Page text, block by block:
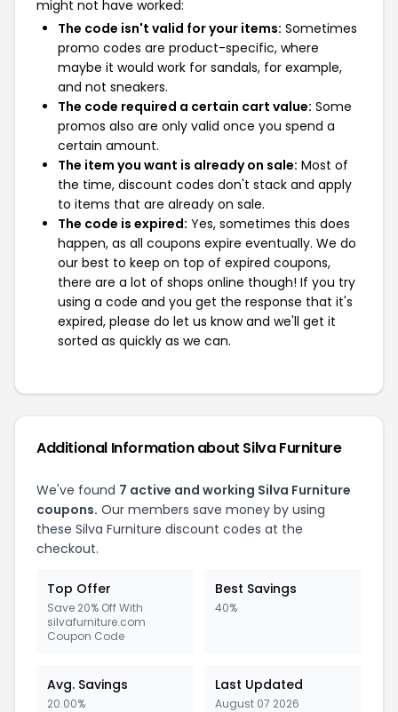
might not have worked:
The code isn't valid for your items: Sometimes
promo codes are product-specific, where
maybe it would work for sandals, for example,
and not sneakers.
The code required a certain cart value: Some
promos also are only valid once you spend a
certain amount.
The item you want is already on sale: Most of
the time, discount codes don't stack and apply
to items that are already on sale.
The code is expired: Yes, sometimes this does
happen, as all coupons expire eventually. We do
our best to keep on top of expired coupons,
there are a lot of shops online though! If you try
using a code and you get the response that it's
expired, please do let us know and we'll get it
sorted as quickly as we can.
Additional Information about Silva Furniture
We've found 7 active and working Silva Furniture
coupons. Our members save money by using
these Silva Furniture discount codes at the
checkout.
Top Offer
Save 20% Off With
silvafurniture.com
Coupon Code
Best Savings
40%
Avg. Savings
20.00%
Last Updated
August 07 2026